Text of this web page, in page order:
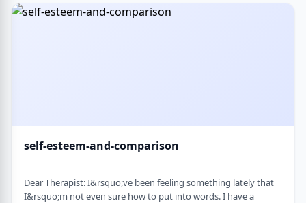
also seems to misinte …
self-esteem-and-comparison
Dear Therapist: I&rsquo;ve been feeling something lately that
I&rsquo;m not even sure how to put into words. I have a